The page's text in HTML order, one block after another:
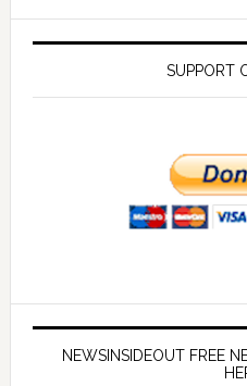
SUPPORT
NEWSINSIDEOUT FREE